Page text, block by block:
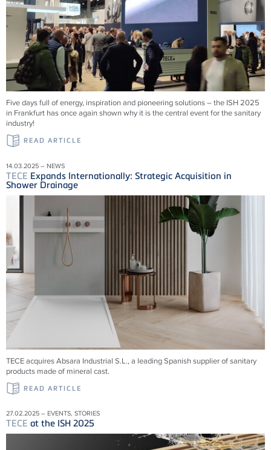
Five days full of energy, inspiration and pioneering solutions – the ISH 2025
in Frankfurt has once again shown why it is the central event for the sanitary
industry!
READ ARTICLE
14.03.2025 – NEWS
TECE Expands Internationally: Strategic Acquisition in
Shower Drainage
TECE acquires Absara Industrial S.L., a leading Spanish supplier of sanitary
products made of mineral cast.
READ ARTICLE
27.02.2025 – EVENTS, STORIES
TECE at the ISH 2025